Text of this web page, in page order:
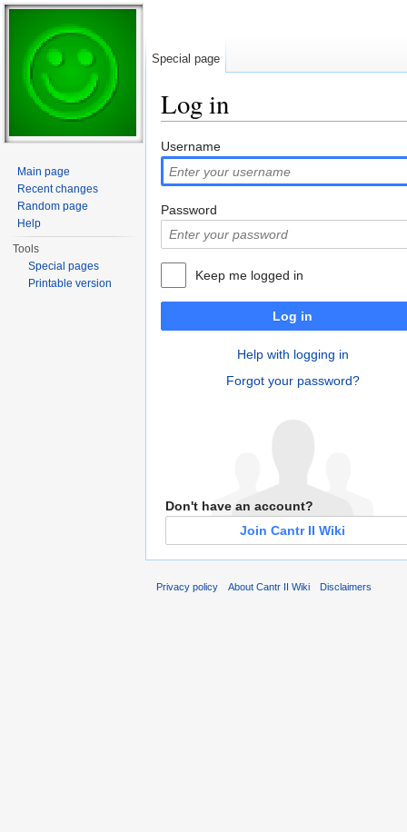
Log in
Username
Password
Keep me logged in
Log in
Help with logging in
Forgot your password?
Don't have an account?
Join Cantr II Wiki
Special page
Main page
Recent changes
Random page
Help
Tools
Special pages
Printable version
Privacy policy About Cantr II Wiki Disclaimers